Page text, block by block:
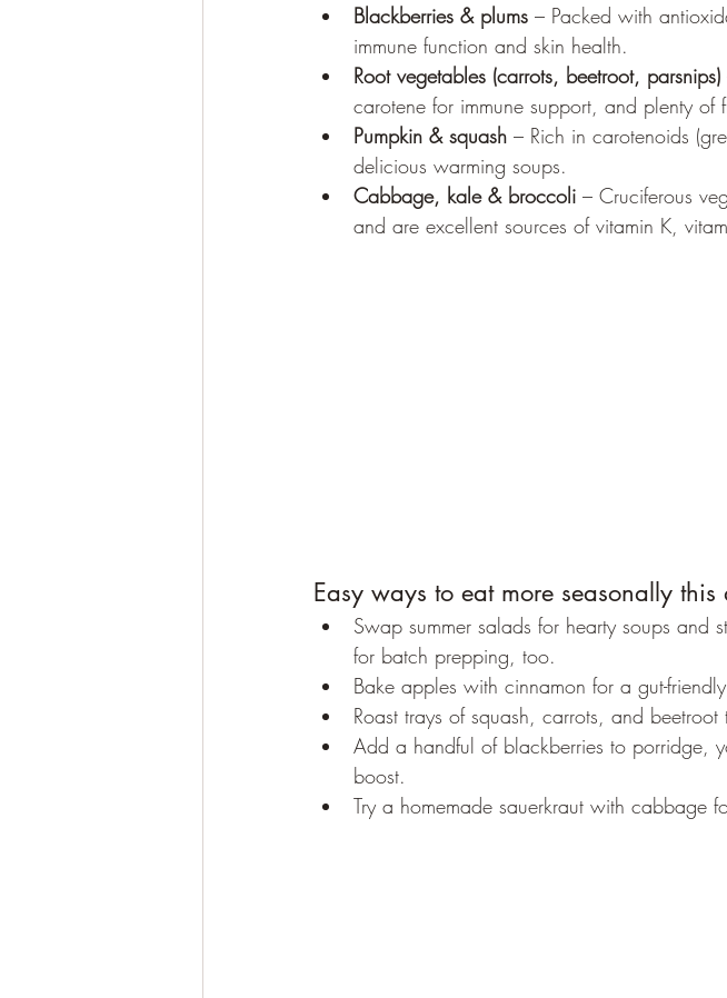
Blackberries & plums – Packed with
immune function and skin health.
Root vegetables (carrots, beetroot, parsnips)
carotene for immune support, and plenty of
Pumpkin & squash – Rich in carotenoids
delicious warming soups.
Cabbage, kale & broccoli – Cruciferous
and are excellent sources of vitamin K,
Easy ways to eat more seasonally this
Swap summer salads for hearty soups and
for batch prepping, too.
Bake apples with cinnamon for a gut-
Roast trays of squash, carrots, and
Add a handful of blackberries to porridge,
boost.
Try a homemade sauerkraut with cabbage